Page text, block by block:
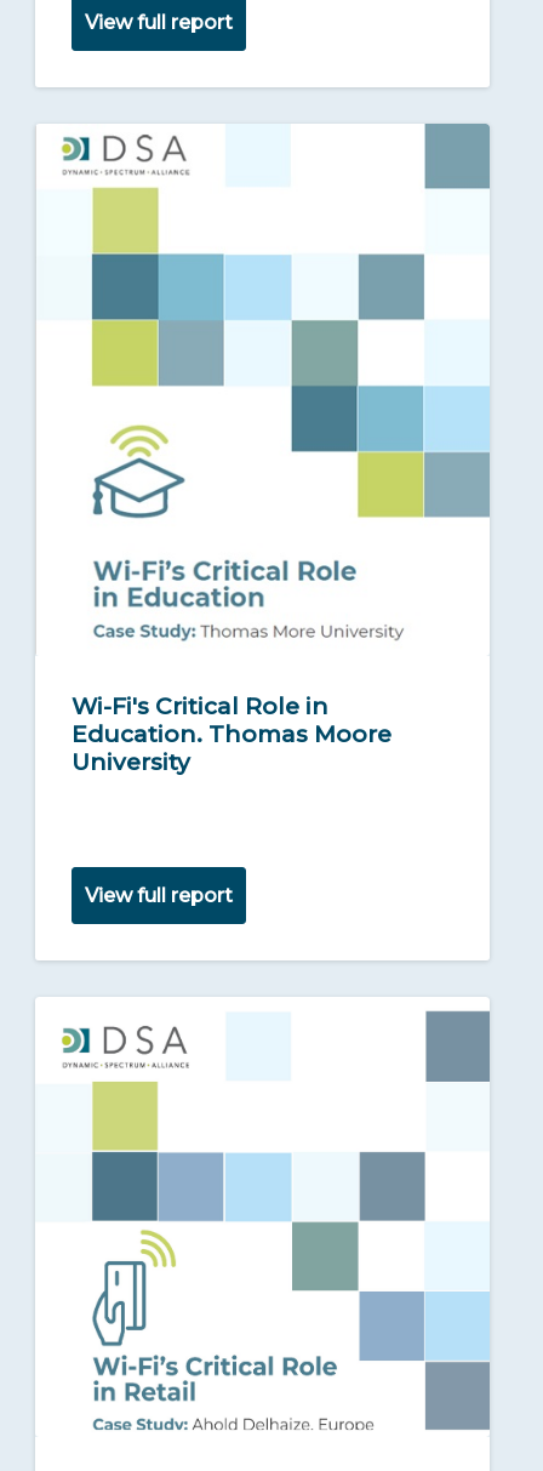
View full report
Wi-Fi's Critical Role in
Education. Thomas Moore
University
View full report